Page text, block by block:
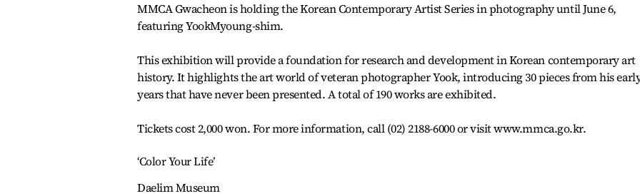
MMCA Gwacheon is holding the Korean Contemporary Artist Series in photography until June 6,
featuring YookMyoung-shim.
This exhibition will provide a foundation for research and development in Korean contemporary art
history. It highlights the art world of veteran photographer Yook, introducing 30 pieces from his
years that have never been presented. A total of 190 works are exhibited.
Tickets cost 2,000 won. For more information, call (02) 2188-6000 or visit www.mmca.go.kr.
‘Color Your Life’
Daelim Museum